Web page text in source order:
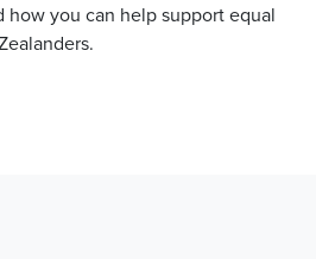
how you can help support equal